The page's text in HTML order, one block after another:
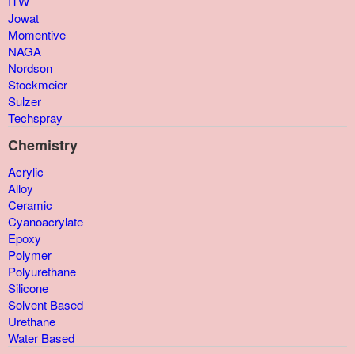
Jowat
Momentive
NAGA
Nordson
Stockmeier
Sulzer
Techspray
Chemistry
Acrylic
Alloy
Ceramic
Cyanoacrylate
Epoxy
Polymer
Polyurethane
Silicone
Solvent Based
Urethane
Water Based